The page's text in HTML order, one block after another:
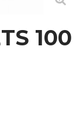
100